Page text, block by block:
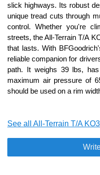
slick highways. Its robust
unique tread cuts through
control. Whether you're
streets, the All-Terrain T/A
that lasts. With
reliable companion for
path. It weighs 39 lbs,
maximum air pressure of
should be used on a rim
See all All-Terrain T/A